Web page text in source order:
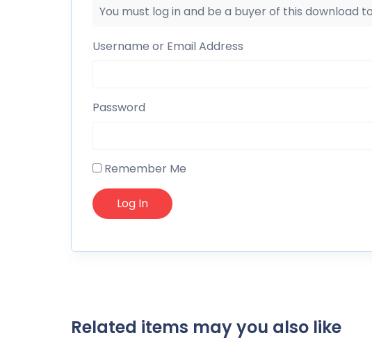
You must log in and be a buyer of this download
Username or Email Address
Password
Remember Me
Related items may you also like